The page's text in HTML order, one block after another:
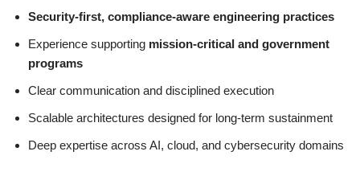
Security-first, compliance-aware engineering practices
Experience supporting mission-critical and government
programs
Clear communication and disciplined execution
Scalable architectures designed for long-term sustainment
Deep expertise across AI, cloud, and cybersecurity domains